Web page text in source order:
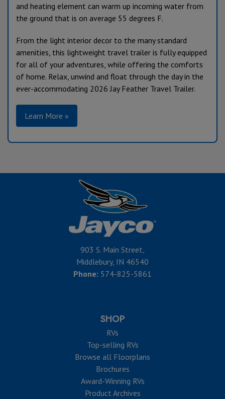
and heating element can warm up incoming water from
the ground that is on average 55 degrees F.
From the light interior decor to the many standard
amenities, this lightweight travel trailer is fully equipped
for all of your adventures, while offering the comforts
of home. Relax, unwind and float through the day in the
ever-accommodating 2026 Jay Feather Travel Trailer.
Learn More »
903 S. Main Street,
Middlebury, IN 46540
Phone: 574-825-5861
SHOP
RVs
Top-selling RVs
Browse all Floorplans
Brochures
Award-Winning RVs
Product Archives